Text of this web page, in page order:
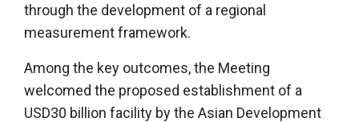
through the development of a regional
measurement framework.
Among the key outcomes, the Meeting
welcomed the proposed establishment of a
USD30 billion facility by the Asian Development